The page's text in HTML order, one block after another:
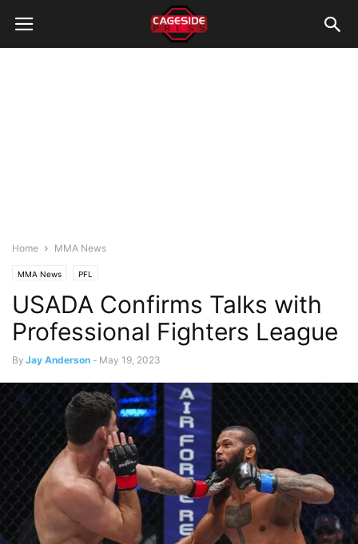
Home MMA News
MMA News PFL
USADA Confirms Talks with
Professional Fighters League
By Jay Anderson - May 19, 2023